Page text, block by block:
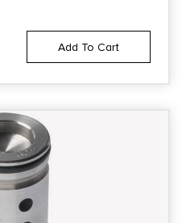
Add To Cart